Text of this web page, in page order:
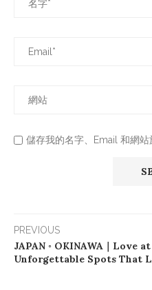
儲存我的名字、Email 和網站
PREVIOUS
JAPAN ◦ OKINAWA｜Love
Unforgettable Spots That